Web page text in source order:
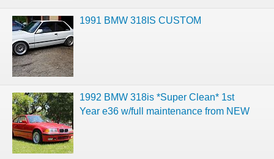
1991 BMW 318IS CUSTOM
1992 BMW 318is *Super Clean* 1st
Year e36 w/full maintenance from NEW